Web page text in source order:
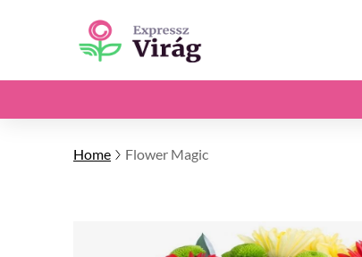
Home Flower Magic